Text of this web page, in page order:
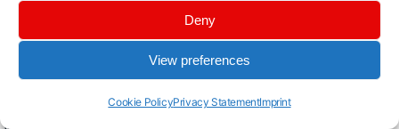
Deny
View preferences
Cookie PolicyPrivacy StatementImprint
Email